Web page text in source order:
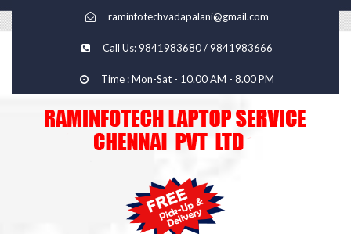
raminfotechvadapalani@gmail.com
Call Us: 9841983680 / 9841983666
Time : Mon-Sat - 10.00 AM - 8.00 PM